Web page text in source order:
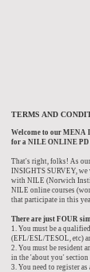
TERMS AND
Welcome to our MENA
for a NILE ONLINE PD
That's right, folks! As
INSIGHTS SURVEY,
with NILE (Norwich
NILE online courses
that participate in this
There are just FOUR
1. You must be a
(EFL/ESL/TESOL, etc)
2. You must be resident
in the 'about you' section
3. You need to register